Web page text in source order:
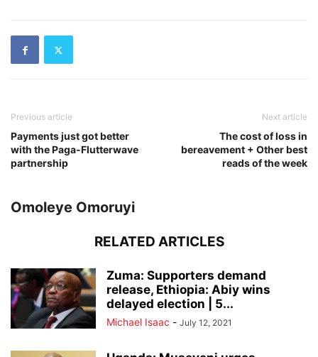
Previous article
Payments just got better
with the Paga-Flutterwave
partnership
Next article
The cost of loss in
bereavement + Other best
reads of the week
Omoleye Omoruyi
RELATED ARTICLES
Zuma: Supporters demand
release, Ethiopia: Abiy wins
delayed election | 5...
Michael Isaac - July 12, 2021